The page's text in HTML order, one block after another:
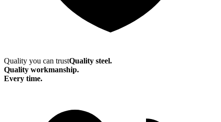
Quality you can trustQuality steel.
Quality workmanship.
Every time.